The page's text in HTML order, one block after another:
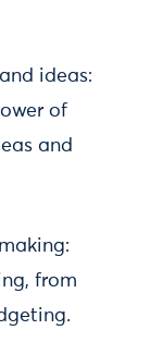
ideas:
of
and
from